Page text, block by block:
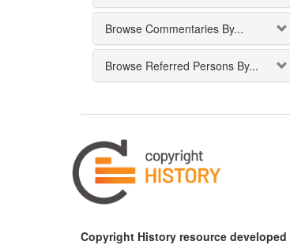
Browse Commentaries By...
Browse Referred Persons By...
Copyright History resource